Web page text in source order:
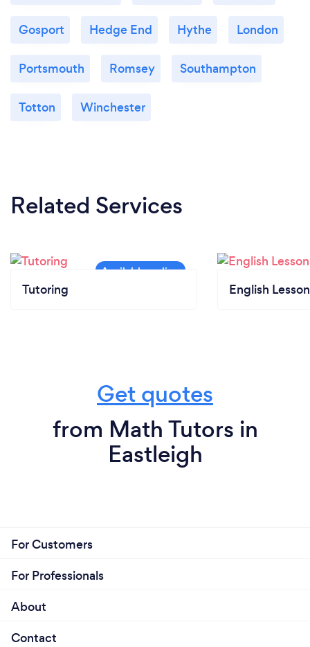
Gosport Hedge End Hythe London
Portsmouth Romsey Southampton
Totton Winchester
Related Services
Tutoring English
Get quotes
from Math Tutors in
Eastleigh
For Customers
For Professionals
About
Contact